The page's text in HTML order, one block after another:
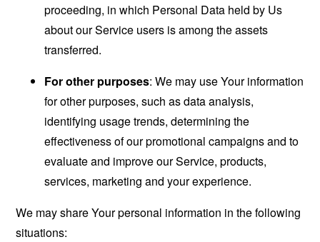
proceeding, in which Personal Data held by Us
about our Service users is among the assets
transferred.
For other purposes: We may use Your information
for other purposes, such as data analysis,
identifying usage trends, determining the
effectiveness of our promotional campaigns and to
evaluate and improve our Service, products,
services, marketing and your experience.
We may share Your personal information in the following
situations: